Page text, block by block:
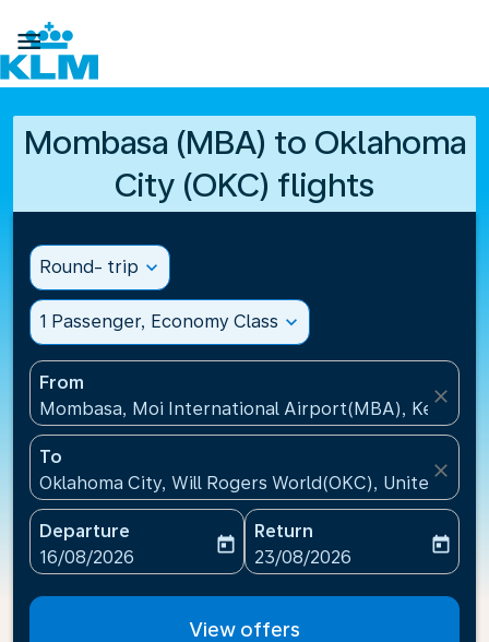

Mombasa (MBA) to Oklahoma
City (OKC) flights
Round- trip expand_more
1 Passenger, Economy Class expand_more
From
Mombasa, Moi International Airport(MBA), Kenya
close
To
Oklahoma City, Will Rogers World(OKC), United
close
Departure
fc-booking-departure-date-aria-label
16/08/2026
today
Return
fc-booking-return-date-
23/08/2026
today
View offers